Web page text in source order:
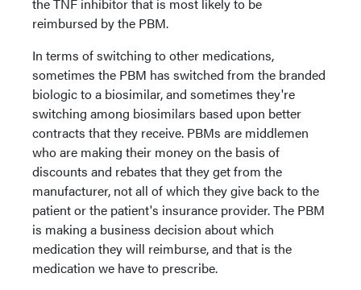
reimbursed by the PBM.
In terms of switching to other medications,
sometimes the PBM has switched from the branded
biologic to a biosimilar, and sometimes they're
switching among biosimilars based upon better
contracts that they receive. PBMs are middlemen
who are making their money on the basis of
discounts and rebates that they get from the
manufacturer, not all of which they give back to the
patient or the patient's insurance provider. The PBM
is making a business decision about which
medication they will reimburse, and that is the
medication we have to prescribe.